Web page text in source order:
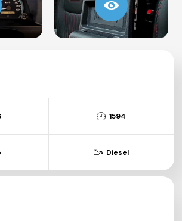
1594
Diesel